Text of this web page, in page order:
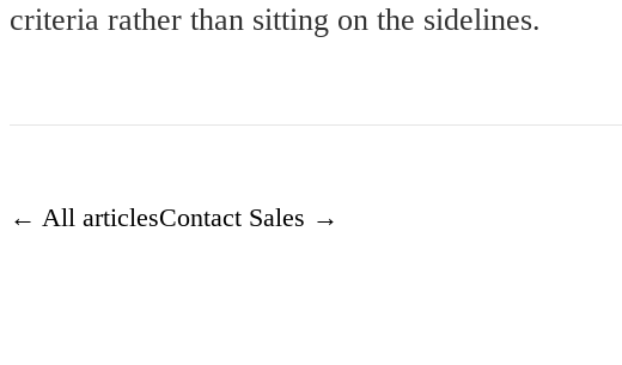
criteria rather than sitting on the sidelines.
← All articlesContact Sales →